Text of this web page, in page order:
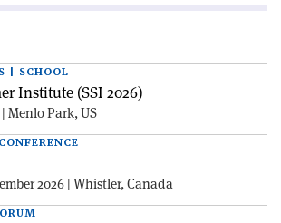
| SCHOOL
Institute (SSI 2026)
Menlo Park, US
2026 | Whistler, Canada